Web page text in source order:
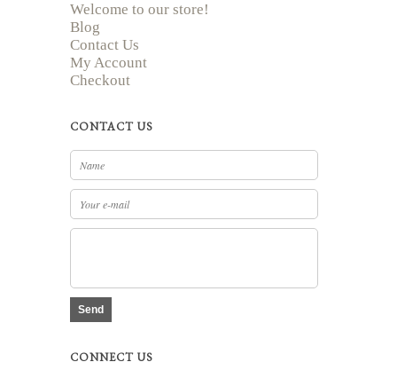
Welcome to our store!
Blog
Contact Us
My Account
Checkout
CONTACT US
Send
CONNECT US